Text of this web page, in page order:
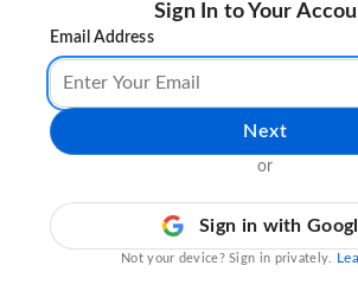
Sign In to Your
Email Address
Next
or
Sign in with
Not your device? Sign in privately.